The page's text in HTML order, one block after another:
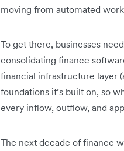
moving from automated
To get there, businesses
consolidating finance
financial infrastructure layer
foundations it’s built on, so
every inflow, outflow, and
The next decade of finance